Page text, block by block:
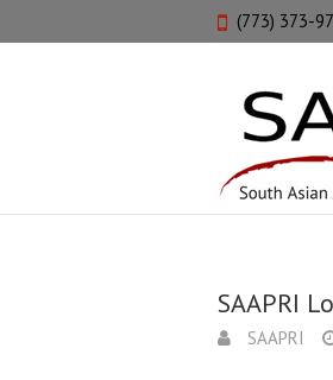
(773) 373-
SAAPRI
SAAPRI